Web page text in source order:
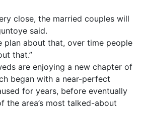
close, the married couples will
said.
plan about that, over time people
that.”
are enjoying a new chapter of
began with a near-perfect
for years, before eventually
the area’s most talked-about